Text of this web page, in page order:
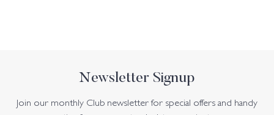
Newsletter Signup
Join our monthly Club newsletter for special offers and handy